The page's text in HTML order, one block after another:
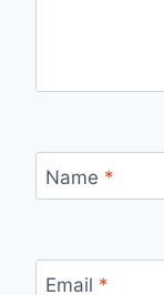
Name *
Email *